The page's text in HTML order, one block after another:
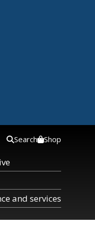
and services
Search Shop